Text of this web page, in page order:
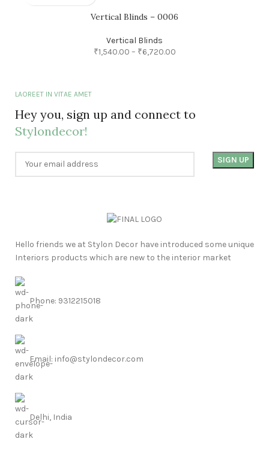
Vertical Blinds – 0006
Vertical Blinds
₹1,540.00 – ₹6,720.00
LAOREET IN VITAE AMET
Hey you, sign up and connect to
Stylondecor!
Hello friends we at Stylon Decor have introduced some unique
Interiors products which are new to the interior market
Phone: 9312215018
Email: info@stylondecor.com
Delhi, India